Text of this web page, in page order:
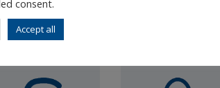
consent.
Accept all